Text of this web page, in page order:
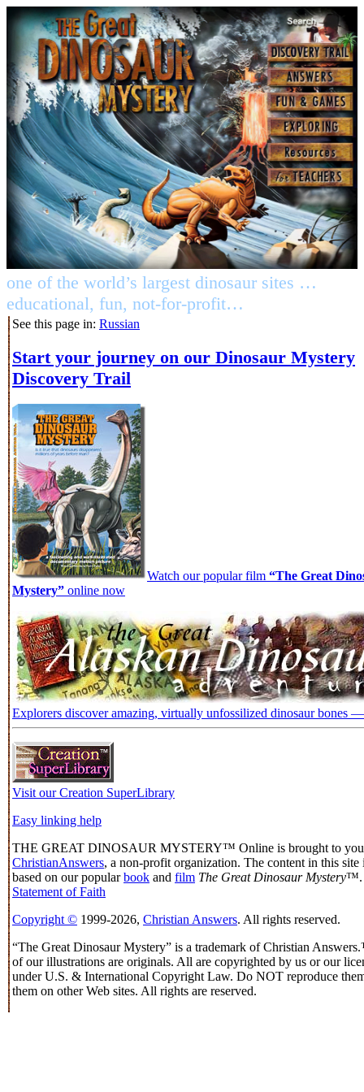
one of the world’s largest dinosaur sites …
educational, fun, not-for-profit…
See this page in: Russian
Start your journey on our Dinosaur Mystery
Discovery Trail
Watch our popular film “The Great
Mystery” online now
Explorers discover amazing, virtually unfossilized dinosaur bones
Visit our Creation SuperLibrary
Easy linking help
THE GREAT DINOSAUR MYSTERY™ Online is brought to
ChristianAnswers, a non-profit organization. The content in this site
based on our popularbook and film The Great Dinosaur Mystery™.
Statement of Faith
Copyright © 1999-2026, Christian Answers. All rights reserved.
“The Great Dinosaur Mystery” is a trademark of Christian
of our illustrations are originals. All are copyrighted by us or our
under U.S. & International Copyright Law. Do NOT reproduce
them on other Web sites. All rights are reserved.